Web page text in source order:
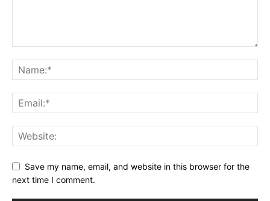
Save my name, email, and website in this browser for the
next time I comment.